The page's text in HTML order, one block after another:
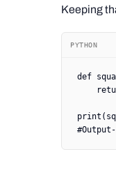
Keeping
PYTHON
def
print